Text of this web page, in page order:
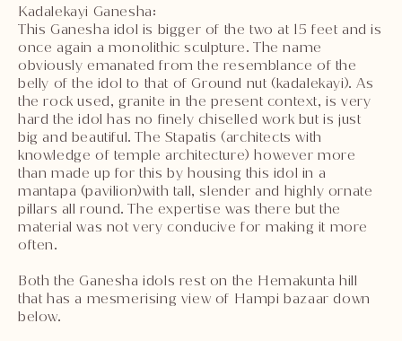
Kadalekayi Ganesha:
This Ganesha idol is bigger of the two at 15 feet and is
once again a monolithic sculpture. The name
obviously emanated from the resemblance of the
belly of the idol to that of Ground nut (kadalekayi). As
the rock used, granite in the present context, is very
hard the idol has no finely chiselled work but is just
big and beautiful. The Stapatis (architects with
knowledge of temple architecture) however more
than made up for this by housing this idol in a
mantapa (pavilion)with tall, slender and highly ornate
pillars all round. The expertise was there but the
material was not very conducive for making it more
often.
Both the Ganesha idols rest on the Hemakunta hill
that has a mesmerising view of Hampi bazaar down
below.